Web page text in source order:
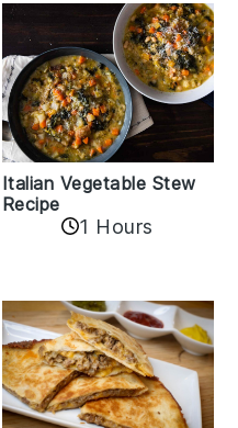
Italian Vegetable Stew
Recipe
1 Hours